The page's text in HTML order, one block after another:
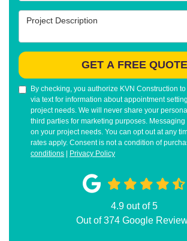
Project Description
GET A FREE QUOTE
By checking, you authorize KVN Construction
via text for information about appointment
project needs. We will never share your
third parties for marketing purposes. Messaging
on your project needs. You can opt out at any
rates apply. Consent is not a condition of
conditions
Privacy Policy
4.9 out of5
Out of374Google